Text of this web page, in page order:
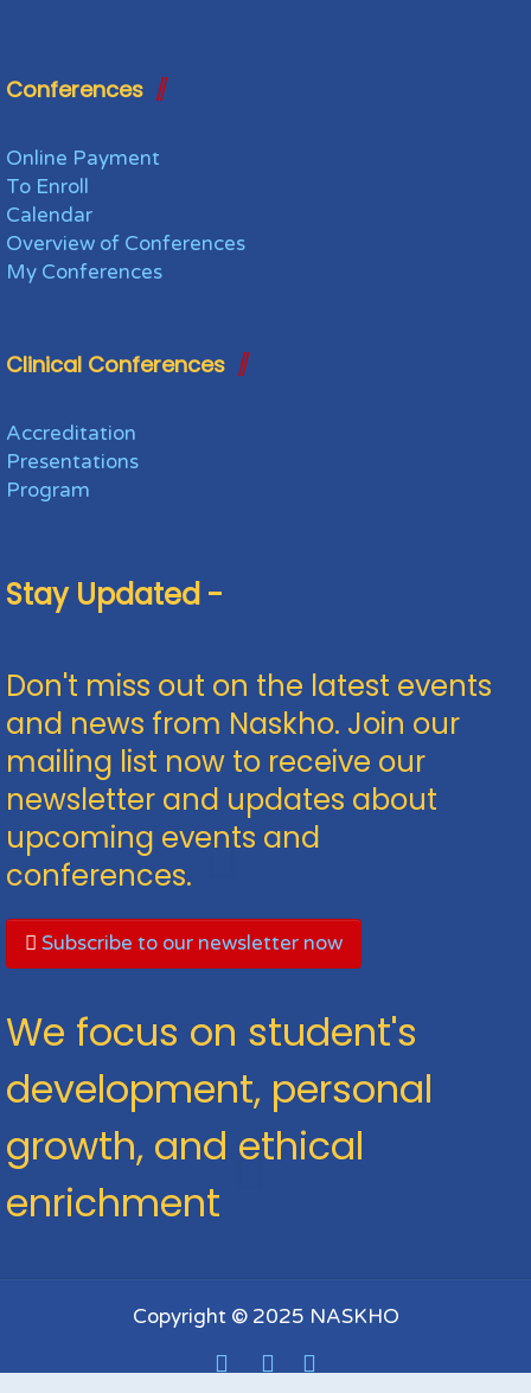
Conferences
Online Payment
To Enroll
Calendar
Overview of Conferences
My Conferences
Clinical Conferences
Accreditation
Presentations
Program
Stay Updated -
Don't miss out on the latest events
and news from Naskho. Join our
mailing list now to receive our
newsletter and updates about
upcoming events and
conferences.
Subscribe to our newsletter now
We focus on student's
development, personal
growth, and ethical
enrichment
Copyright © 2025 NASKHO